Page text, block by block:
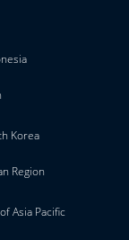
Korea
Region
Asia Pacific